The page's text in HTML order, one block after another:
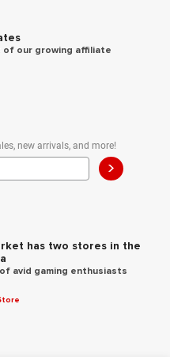
of our growing affiliate
new arrivals, and more!
>
has two stores in the
avid gaming enthusiasts